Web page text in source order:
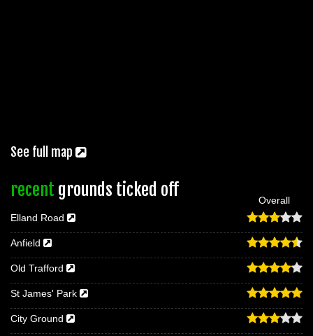
See full map
recent grounds ticked off
Overall
Elland Road
Anfield
Old Trafford
St James' Park
City Ground